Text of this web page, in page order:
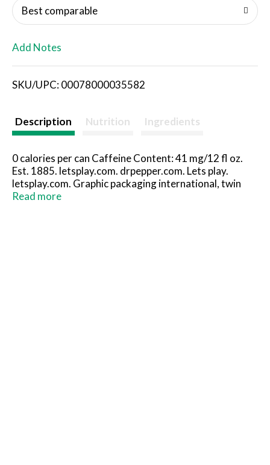
i
s
Best comparable
Add Notes
SKU/UPC: 00078000035582
Description Nutrition Ingredients
0 calories per can Caffeine Content: 41 mg/12 fl oz.
Est. 1885. letsplay.com. drpepper.com. Lets play.
letsplay.com. Graphic packaging international, twin
stack. Please recycle.
Read more